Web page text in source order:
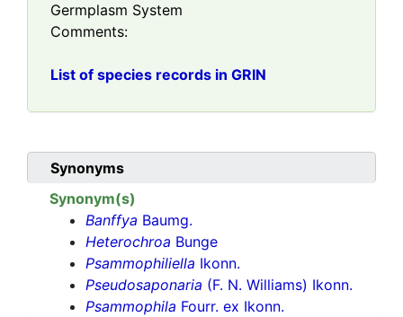
Germplasm System
Comments:
List of species records in GRIN
Synonyms
Synonym(s)
Banffya Baumg.
Heterochroa Bunge
Psammophiliella Ikonn.
Pseudosaponaria (F. N. Williams) Ikonn.
Psammophila Fourr. ex Ikonn.